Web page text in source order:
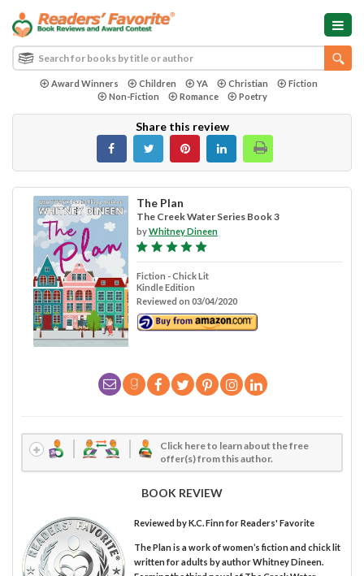
Award Winners Children YA Christian
Fiction
Non-Fiction
Romance Poetry
Share this review
The Plan
The Creek Water Series Book 3
byWhitney Dineen
Fiction - Chick Lit
Kindle Edition
Reviewed on 03/04/2020
Click here to learn about the free
offer(s) from this author.
BOOK REVIEW
Reviewed byK.C. Finnfor Readers' Favorite
The Plan is a work of women’s fiction and chick lit
written for adults by author Whitney Dineen.